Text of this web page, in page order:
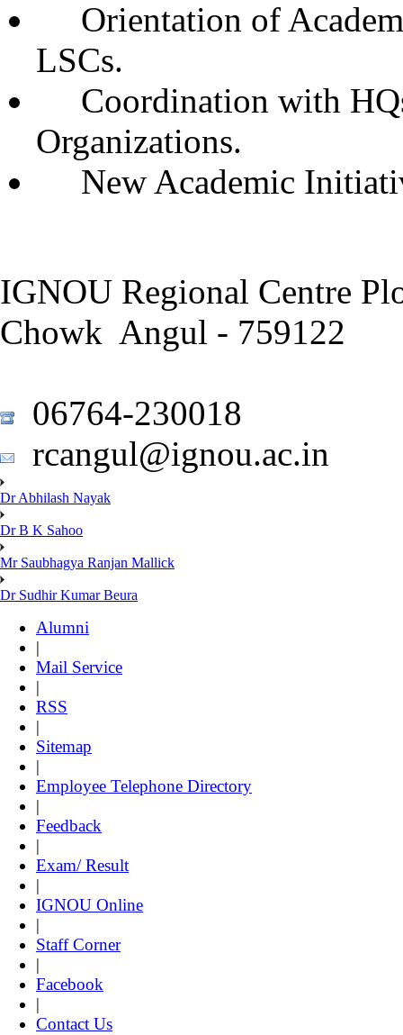
Orientation of
LSCs.
Coordination with
Organizations.
New Academic
IGNOU Regional Centre
Chowk Angul - 759122
06764-230018
rcangul@ignou.ac.in
Dr Abhilash Nayak
Dr B K Sahoo
Mr Saubhagya Ranjan Mallick
Dr Sudhir Kumar Beura
Alumni
|
Mail Service
|
RSS
|
Sitemap
|
Employee Telephone Directory
|
Feedback
|
Exam/ Result
|
IGNOU Online
|
Staff Corner
|
Facebook
|
Contact Us